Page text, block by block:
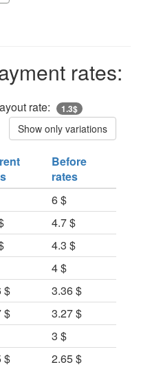
rates:
rate: 1.3$
Show only variations
Before
rates
6 $
4.7 $
4.3 $
4 $
$
3.36 $
$
3.27 $
3 $
$
2.65 $